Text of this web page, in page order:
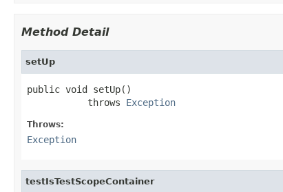
Method Detail
setUp
public void setUp()
           throws
Exception
Throws:
Exception
testIsTestScopeContainer